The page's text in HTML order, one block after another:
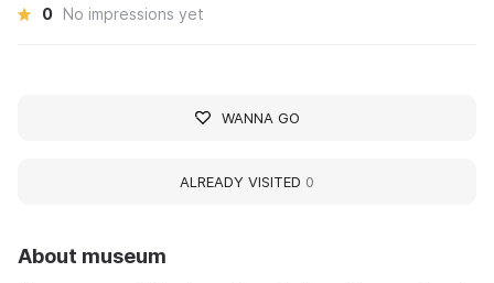
About museum
0 No impressions yet
WANNA GO
ALREADY VISITED 0